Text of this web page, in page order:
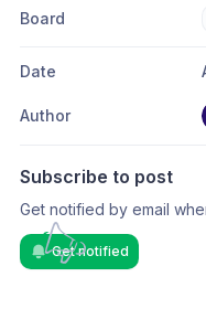
Board
Date
Author
Subscribe to post
Get notified by email
Get notified